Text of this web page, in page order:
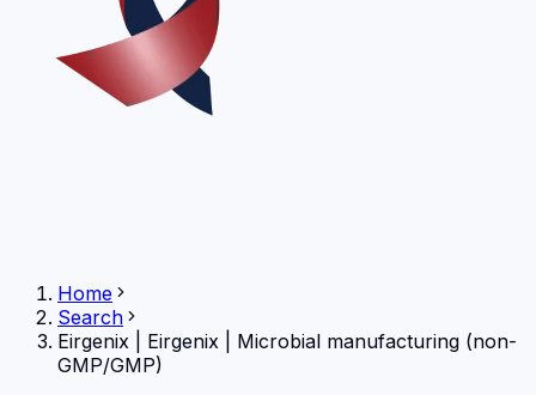
Home
Search
Eirgenix
Eirgenix | Microbial manufacturing (non-
GMP/GMP)